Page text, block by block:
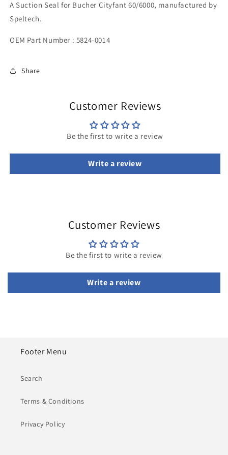
A Suction Seal for Bucher Cityfant 60/6000, manufactured by
Speltech.
OEM Part Number : 5824-0014
Share
Customer Reviews
Be the first to write a review
Write a review
Customer Reviews
Be the first to write a review
Write a review
Footer Menu
Search
Terms & Conditions
Privacy Policy